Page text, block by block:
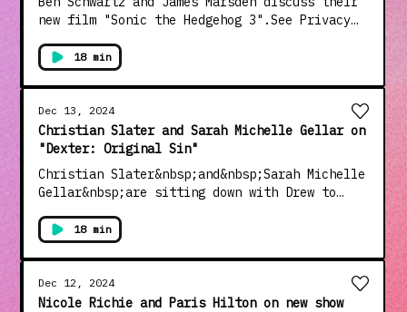
new film "Sonic the Hedgehog 3".See Privacy
California Privacy Notice at
https://art19.com/privacy#do-not-sell-my-
info.
18 min
Dec 13, 2024
Christian Slater and Sarah Michelle Gellar on
"Dexter: Original Sin"
Christian Slater&nbsp;and&nbsp;Sarah Michelle
Gellar&nbsp;are sitting down with Drew to
Original Sin".See Privacy Policy at
https://art19.com/privacy and California
Privacy Notice at
https://art19.com/privacy#do-not-sell-my-
info.
18 min
Dec 12, 2024
Nicole Richie and Paris Hilton on new show